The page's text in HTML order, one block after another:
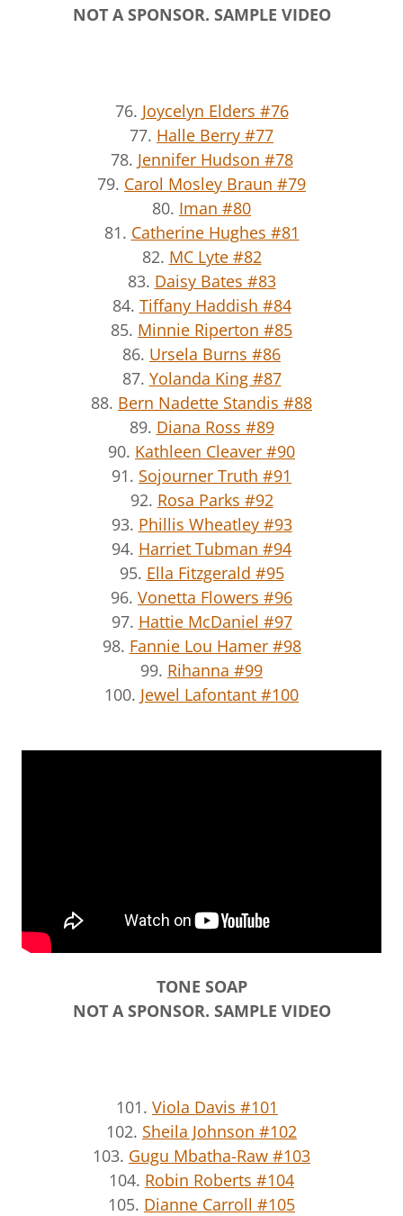
NOT A SPONSOR. SAMPLE VIDEO
76. Joycelyn Elders #76
77. Halle Berry #77
78. Jennifer Hudson #78
79. Carol Mosley Braun #79
80. Iman #80
81. Catherine Hughes #81
82. MC Lyte #82
83. Daisy Bates #83
84. Tiffany Haddish #84
85. Minnie Riperton #85
86. Ursela Burns #86
87. Yolanda King #87
88. Bern Nadette Standis #88
89. Diana Ross #89
90. Kathleen Cleaver #90
91. Sojourner Truth #91
92. Rosa Parks #92
93. Phillis Wheatley #93
94. Harriet Tubman #94
95. Ella Fitzgerald #95
96. Vonetta Flowers #96
97. Hattie McDaniel #97
98. Fannie Lou Hamer #98
99. Rihanna #99
100. Jewel Lafontant #100
TONE SOAP
NOT A SPONSOR. SAMPLE VIDEO
101. Viola Davis #101
102. Sheila Johnson #102
103. Gugu Mbatha-Raw #103
104. Robin Roberts #104
105. Dianne Carroll #105